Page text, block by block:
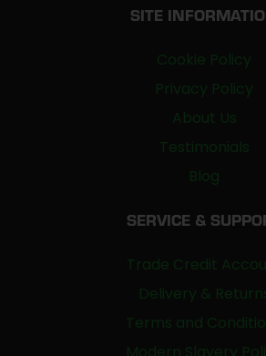
SITE
Cookie Policy
Privacy Policy
About Us
Testimonials
Blog
SERVICE &
Trade Credit
Delivery &
Terms and